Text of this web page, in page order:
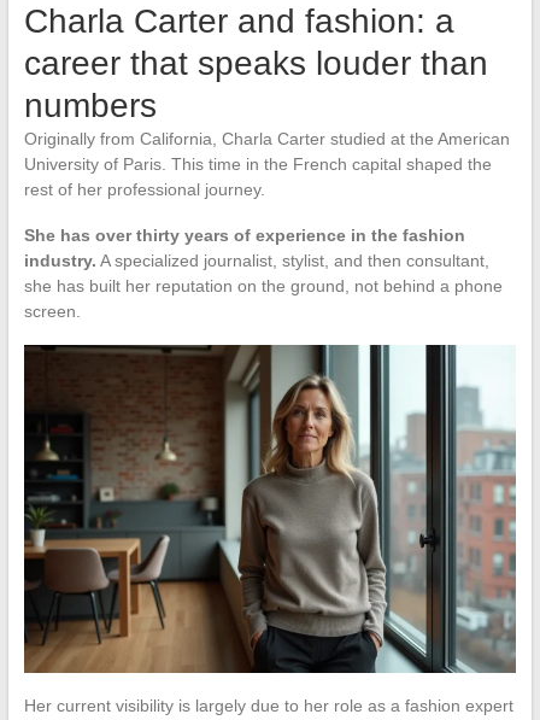
Charla Carter and fashion: a
career that speaks louder than
numbers
Originally from California, Charla Carter studied at the American
University of Paris. This time in the French capital shaped the
rest of her professional journey.
She has over thirty years of experience in the fashion
industry. A specialized journalist, stylist, and then consultant,
she has built her reputation on the ground, not behind a phone
screen.
Her current visibility is largely due to her role as a fashion expert